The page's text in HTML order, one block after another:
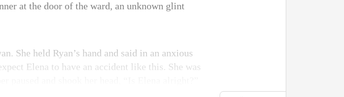
at the door of the ward, an unknown glint
She held Ryan’s hand and said in an anxious
Elena to have an accident like this. She was